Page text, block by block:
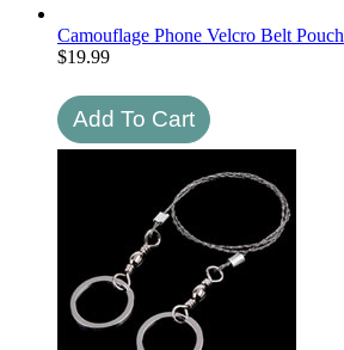
Camouflage Phone Velcro Belt Pouch
$19.99